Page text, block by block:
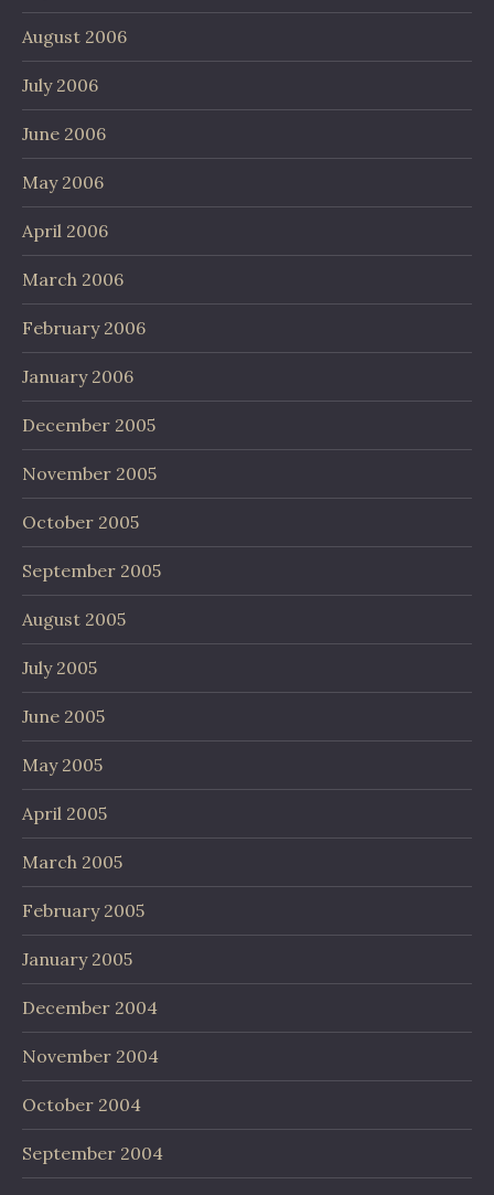
August 2006
July 2006
June 2006
May 2006
April 2006
March 2006
February 2006
January 2006
December 2005
November 2005
October 2005
September 2005
August 2005
July 2005
June 2005
May 2005
April 2005
March 2005
February 2005
January 2005
December 2004
November 2004
October 2004
September 2004